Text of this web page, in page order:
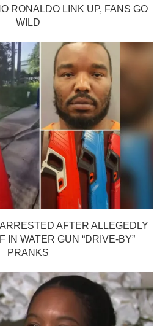
RONALDO LINK UP, FANS GO
WILD
AFTER ALLEGEDLY
IN WATER GUN “DRIVE-BY”
PRANKS